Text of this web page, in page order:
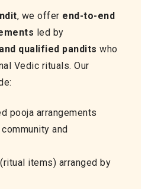
, we offer end-to-end
led by
qualified pandits who
Vedic rituals. Our
pooja arrangements
and
items) arranged by